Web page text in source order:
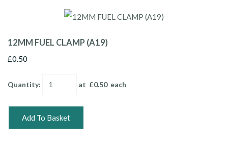
12MM FUEL CLAMP (A19)
£0.50
Quantity: at £0.50each
Add To Basket